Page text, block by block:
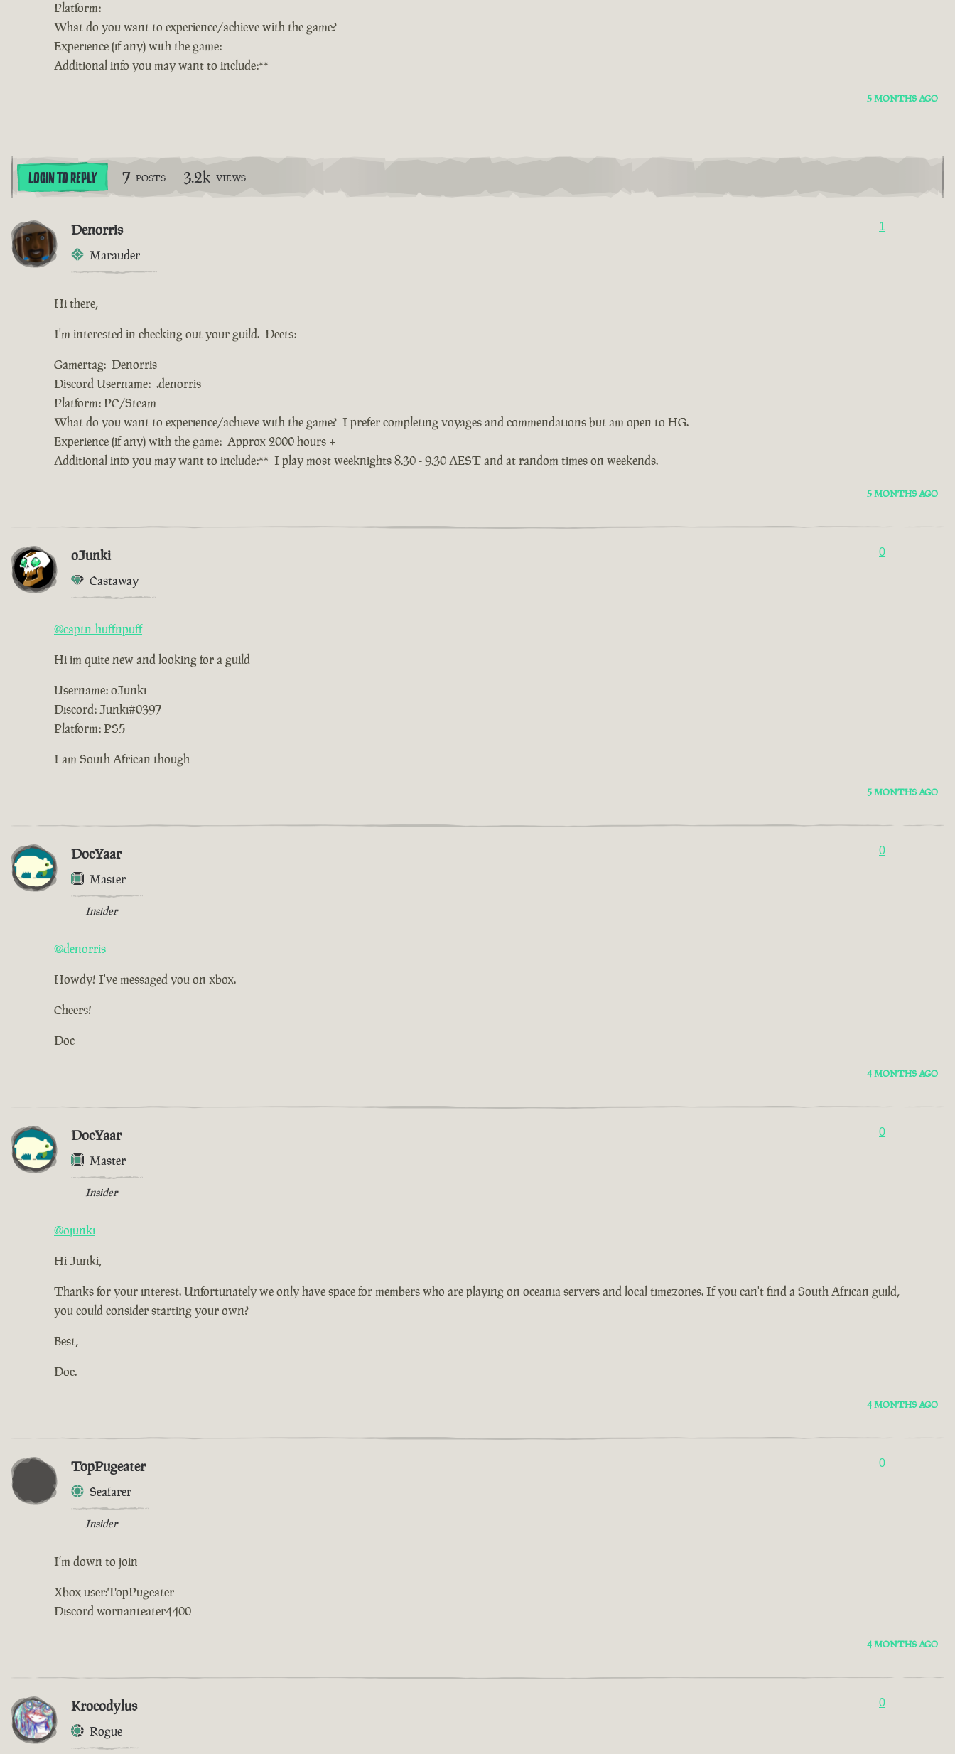
Platform:
What do you want to experience/achieve with the game?
Experience (if any) with the game:
Additional info you may want to include:**
5 MONTHS AGO
LOGIN TO REPLY 7 POSTS 3.2k VIEWS
Denorris
Marauder
1
Hi there,
I'm interested in checking out your guild. Deets:
Gamertag: Denorris
Discord Username: .denorris
Platform: PC/Steam
What do you want to experience/achieve with the game? I prefer completing voyages and commendations but am open to HG.
Experience (if any) with the game: Approx 2000 hours +
Additional info you may want to include:** I play most weeknights 8.30 - 9.30 AEST and at random times on weekends.
5 MONTHS AGO
oJunki
Castaway
0
@captn-huffnpuff
Hi im quite new and looking for a guild
Username: oJunki
Discord: Junki#0397
Platform: PS5
I am South African though
5 MONTHS AGO
DocYaar
Master
Insider
0
@denorris
Howdy! I've messaged you on xbox.
Cheers!
Doc
4 MONTHS AGO
DocYaar
Master
Insider
0
@ojunki
Hi Junki,
Thanks for your interest. Unfortunately we only have space for members who are playing on oceania servers and local timezones. If you can't find a South African guild,
you could consider starting your own?
Best,
Doc.
4 MONTHS AGO
TopPugeater
Seafarer
Insider
0
I’m down to join
Xbox user:TopPugeater
Discord wornanteater4400
4 MONTHS AGO
Krocodylus
Rogue
0